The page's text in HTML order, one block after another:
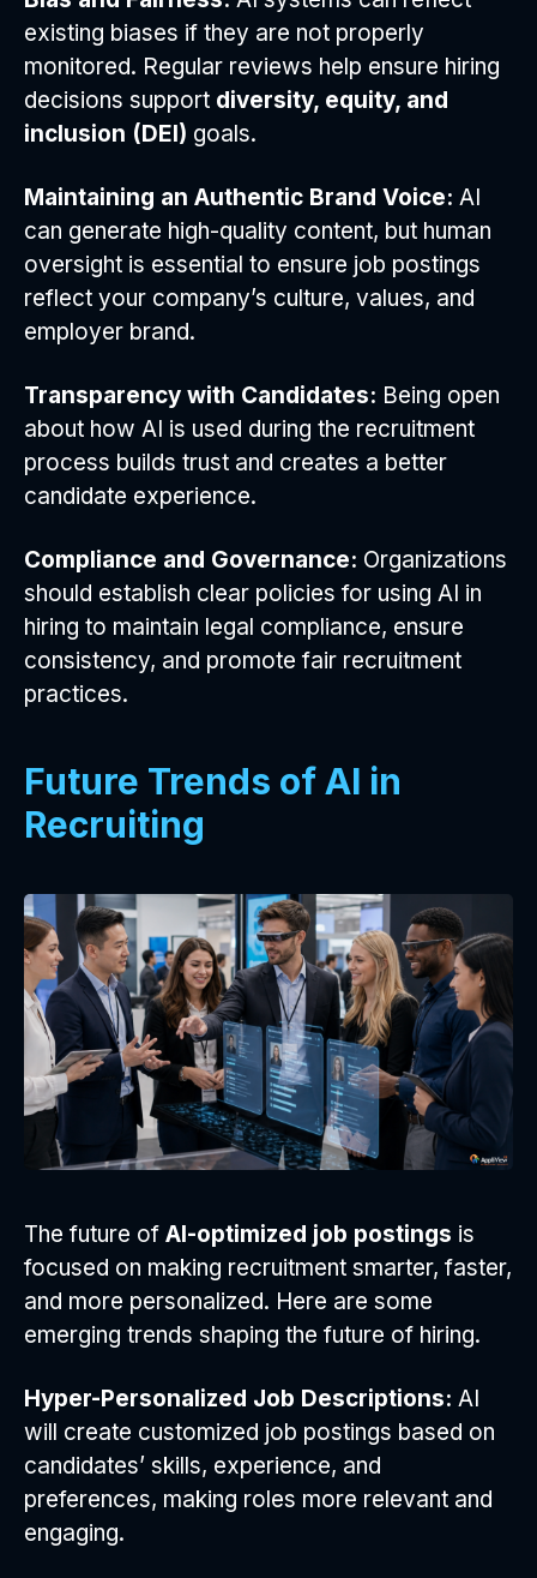
existing biases if they are not properly
monitored. Regular reviews help ensure hiring
decisions support diversity, equity, and
inclusion (DEI) goals.
Maintaining an Authentic Brand Voice: AI
can generate high-quality content, but human
oversight is essential to ensure job postings
reflect your company’s culture, values, and
employer brand.
Transparency with Candidates: Being open
about how AI is used during the recruitment
process builds trust and creates a better
candidate experience.
Compliance and Governance: Organizations
should establish clear policies for using AI in
hiring to maintain legal compliance, ensure
consistency, and promote fair recruitment
practices.
Future Trends of AI in
Recruiting
The future of AI-optimized job postings is
focused on making recruitment smarter, faster,
and more personalized. Here are some
emerging trends shaping the future of hiring.
Hyper-Personalized Job Descriptions: AI
will create customized job postings based on
candidates’ skills, experience, and
preferences, making roles more relevant and
engaging.